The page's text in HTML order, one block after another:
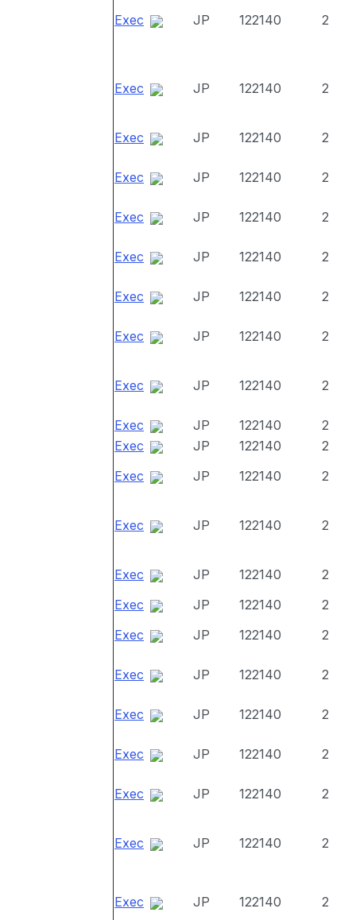
Exec JP 122140 2
Exec JP 122140 2
Exec JP 122140 2
Exec JP 122140 2
Exec JP 122140 2
Exec JP 122140 2
Exec JP 122140 2
Exec JP 122140 2
Exec JP 122140 2
Exec JP 122140
2
Exec
JP 122140
2
Exec
JP 122140 2
Exec JP 122140 2
Exec JP 122140
2
Exec
JP 122140
2
Exec
JP 122140 2
Exec JP 122140 2
Exec JP 122140 2
Exec JP 122140 2
Exec JP 122140 2
Exec JP 122140 2
Exec JP 122140 2